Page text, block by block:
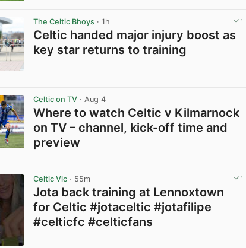
The Celtic Bhoys · 1h
Celtic handed major injury boost as
key star returns to training
Celtic on TV · Aug 4
Where to watch Celtic v Kilmarnock
on TV – channel, kick-off time and
preview
Celtic Vic · 55m
Jota back training at Lennoxtown
for Celtic #jotaceltic #jotafilipe
#celticfc #celticfans